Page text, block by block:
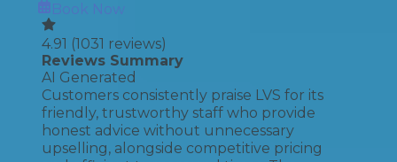
Book Now
4.91 (1031 reviews)
Reviews Summary
AI Generated
Customers consistently praise LVS for its
friendly, trustworthy staff who provide
honest advice without unnecessary
upselling, alongside competitive pricing